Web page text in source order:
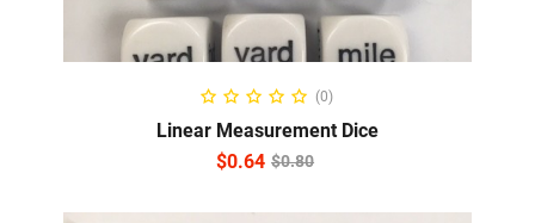
ADD TO CART
(0)
Linear Measurement Dice
$0.80
$0.64